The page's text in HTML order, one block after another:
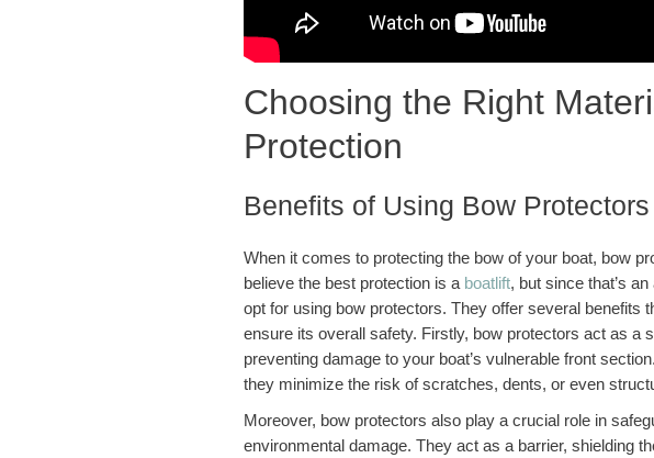
Choosing the Right
Protection
Benefits of Using Bow Protectors
When it comes to protecting the bow of your boat, bow
believe the best protection is a boatlift, but since that’s
opt for using bow protectors. They offer several benefits
ensure its overall safety. Firstly, bow protectors act as a
preventing damage to your boat’s vulnerable front
they minimize the risk of scratches, dents, or even
Moreover, bow protectors also play a crucial role in
environmental damage. They act as a barrier, shielding